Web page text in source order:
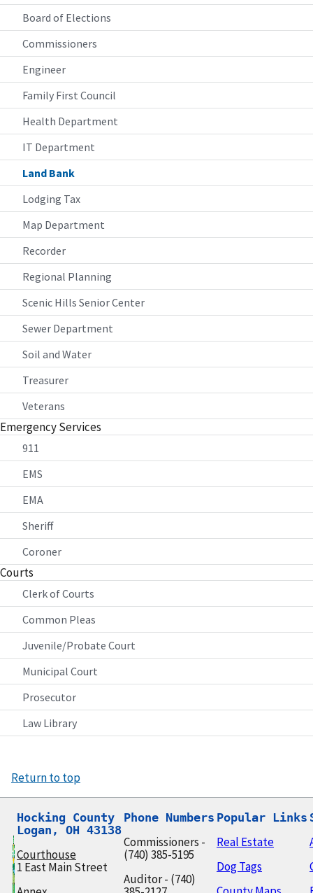
Board of Elections
Commissioners
Engineer
Family First Council
Health Department
IT Department
Land Bank
Lodging Tax
Map Department
Recorder
Regional Planning
Scenic Hills Senior Center
Sewer Department
Soil and Water
Treasurer
Veterans
Emergency Services
911
EMS
EMA
Sheriff
Coroner
Courts
Clerk of Courts
Common Pleas
Juvenile/Probate Court
Municipal Court
Prosecutor
Law Library
Return to top
Hocking County
Logan, OH 43138
Courthouse
1 East Main Street
Phone Numbers
Commissioners -
(740) 385-5195
Auditor - (740)
Popular Links
Real Estate
Dog Tags